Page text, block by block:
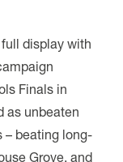
display with
Finals in
as unbeaten
– beating long-
Grove, and